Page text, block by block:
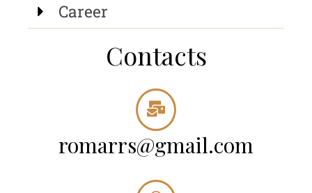
Career
Contacts
romarrs@gmail.com